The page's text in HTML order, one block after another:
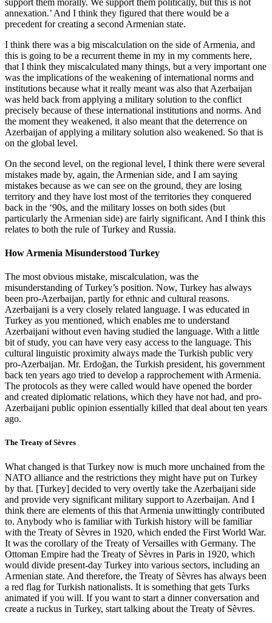
annexation.’ And I think they figured that there would be a
precedent for creating a second Armenian state.
I think there was a big miscalculation on the side of Armenia, and
this is going to be a recurrent theme in my in my comments here,
that I think they miscalculated many things, but a very important one
was the implications of the weakening of international norms and
institutions because what it really meant was also that Azerbaijan
was held back from applying a military solution to the conflict
precisely because of these international institutions and norms. And
the moment they weakened, it also meant that the deterrence on
Azerbaijan of applying a military solution also weakened. So that is
on the global level.
On the second level, on the regional level, I think there were several
mistakes made by, again, the Armenian side, and I am saying
mistakes because as we can see on the ground, they are losing
territory and they have lost most of the territories they conquered
back in the ‘90s, and the military losses on both sides (but
particularly the Armenian side) are fairly significant. And I think this
relates to both the rule of Turkey and Russia.
How Armenia Misunderstood Turkey
The most obvious mistake, miscalculation, was the
misunderstanding of Turkey’s position. Now, Turkey has always
been pro-Azerbaijan, partly for ethnic and cultural reasons.
Azerbaijani is a very closely related language. I was educated in
Turkey as you mentioned, which enables me to understand
Azerbaijani without even having studied the language. With a little
bit of study, you can have very easy access to the language. This
cultural linguistic proximity always made the Turkish public very
pro-Azerbaijan. Mr. Erdoğan, the Turkish president, his government
back ten years ago tried to develop a rapprochement with Armenia.
The protocols as they were called would have opened the border
and created diplomatic relations, which they have not had, and pro-
Azerbaijani public opinion essentially killed that deal about ten years
ago.
The Treaty of Sèvres
What changed is that Turkey now is much more unchained from the
NATO alliance and the restrictions they might have put on Turkey
by that. [Turkey] decided to very overtly take the Azerbaijani side
and provide very significant military support to Azerbaijan. And I
think there are elements of this that Armenia unwittingly contributed
to. Anybody who is familiar with Turkish history will be familiar
with the Treaty of Sèvres in 1920, which ended the First World War.
It was the corollary of the Treaty of Versailles with Germany. The
Ottoman Empire had the Treaty of Sèvres in Paris in 1920, which
would divide present-day Turkey into various sectors, including an
Armenian state. And therefore, the Treaty of Sèvres has always been
a red flag for Turkish nationalists. It is something that gets Turks
animated if you will. If you want to start a dinner conversation and
create a ruckus in Turkey, start talking about the Treaty of Sèvres.